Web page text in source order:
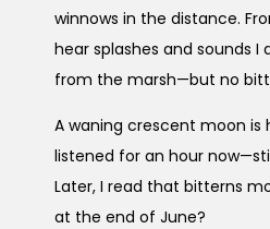
winnows in the distance.
hear splashes and sounds I
from the marsh—but no
A waning crescent moon is
listened for an hour
Later, I read that bitterns
at the end of June?